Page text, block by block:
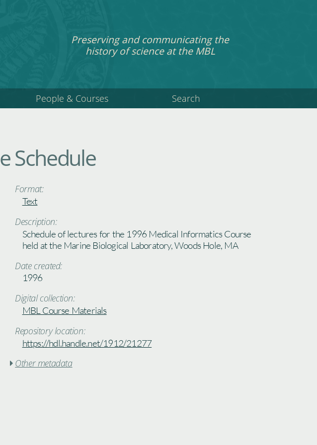
Preserving and communicating the
history of science at the MBL
People & Courses Search
Schedule
Format:
Text
Description:
Schedule of lectures for the 1996 Medical Informatics Course
held at the Marine Biological Laboratory, Woods Hole, MA
Date created:
1996
Digital collection:
MBL Course Materials
Repository location:
https://hdl.handle.net/1912/21277
 Other metadata